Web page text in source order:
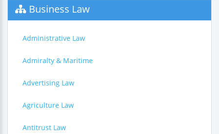
Business Law
Administrative Law
Admiralty & Maritime
Advertising Law
Agriculture Law
Antitrust Law